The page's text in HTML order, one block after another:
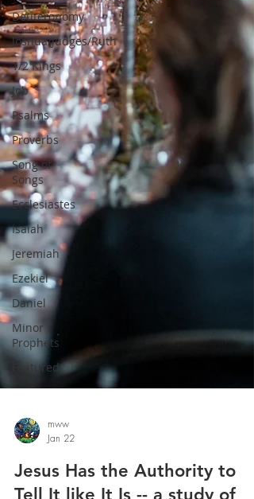
Deuteronomy
Joshua/Judges/Ruth
1/2 Kings
Job
Psalms
Proverbs
Song of
Songs
Ecclesiastes
Isaiah
Jeremiah
Ezekiel
Daniel
Minor
Prophets
Featured
mww
Jan 22